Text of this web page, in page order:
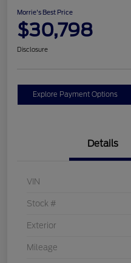
Morrie's Best Price
$30,798
Disclosure
Explore Payment Options
Details
VIN
Stock #
Exterior
Mileage